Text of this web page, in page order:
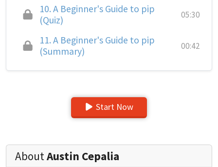
10. A Beginner's Guide to pip
(Quiz)
05:30
11. A Beginner's Guide to pip
(Summary)
00:42
Start Now
About Austin Cepalia